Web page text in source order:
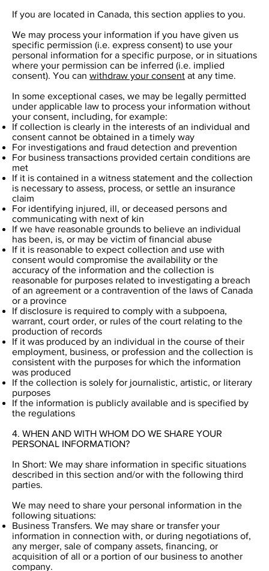
If you are located in Canada, this section applies to you.
We may process your information if you have given us
specific permission (i.e. express consent) to use your
personal information for a specific purpose, or in situations
where your permission can be inferred (i.e. implied
consent). You can withdraw your consent at any time.
In some exceptional cases, we may be legally permitted
under applicable law to process your information without
your consent, including, for example:
If collection is clearly in the interests of an individual and
consent cannot be obtained in a timely way
For investigations and fraud detection and prevention
For business transactions provided certain conditions are
met
If it is contained in a witness statement and the collection
is necessary to assess, process, or settle an insurance
claim
For identifying injured, ill, or deceased persons and
communicating with next of kin
If we have reasonable grounds to believe an individual
has been, is, or may be victim of financial abuse
If it is reasonable to expect collection and use with
consent would compromise the availability or the
accuracy of the information and the collection is
reasonable for purposes related to investigating a breach
of an agreement or a contravention of the laws of Canada
or a province
If disclosure is required to comply with a subpoena,
warrant, court order, or rules of the court relating to the
production of records
If it was produced by an individual in the course of their
employment, business, or profession and the collection is
consistent with the purposes for which the information
was produced
If the collection is solely for journalistic, artistic, or literary
purposes
If the information is publicly available and is specified by
the regulations
4. WHEN AND WITH WHOM DO WE SHARE YOUR
PERSONAL INFORMATION?
In Short: We may share information in specific situations
described in this section and/or with the following third
parties.
We may need to share your personal information in the
following situations:
Business Transfers. We may share or transfer your
information in connection with, or during negotiations of,
any merger, sale of company assets, financing, or
acquisition of all or a portion of our business to another
company.